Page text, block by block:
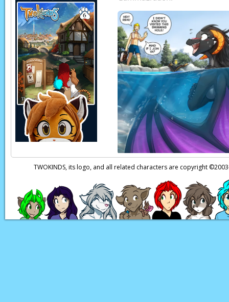
Flora:Well trust me,
Kat: Hey, Master
Flora:I don’t want
Trace: Enough!!!
[BATH]
Flora:…
Kat:…
Flora:This is your
Page transcript
TWOKINDS, its logo, and all related characters are copyright